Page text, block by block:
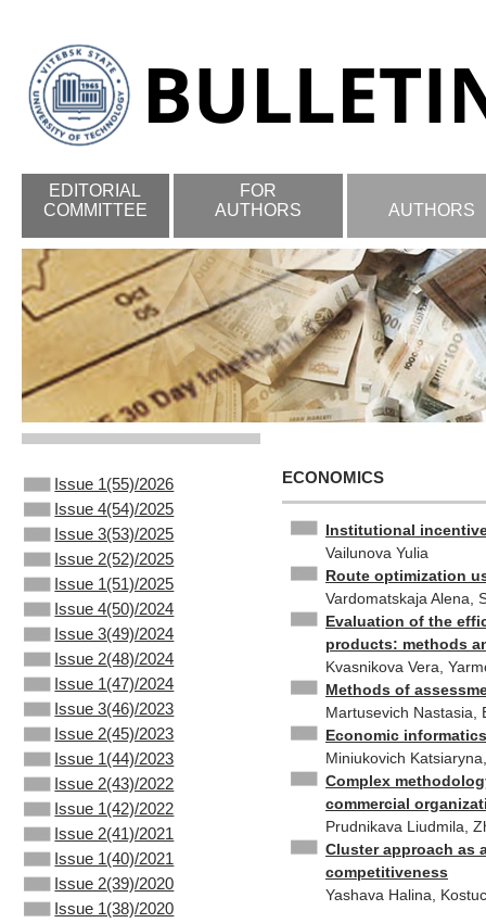
EDITORIAL
COMMITTEE
FOR
AUTHORS
AUTHORS
Issue 1(55)/2026
Issue 4(54)/2025
Issue 3(53)/2025
Issue 2(52)/2025
Issue 1(51)/2025
Issue 4(50)/2024
Issue 3(49)/2024
Issue 2(48)/2024
Issue 1(47)/2024
Issue 3(46)/2023
Issue 2(45)/2023
Issue 1(44)/2023
Issue 2(43)/2022
Issue 1(42)/2022
Issue 2(41)/2021
Issue 1(40)/2021
Issue 2(39)/2020
Issue 1(38)/2020
ECONOMICS
Institutional
Vailunova Yulia
Route optimization
Vardomatskaja Alena,
Evaluation of the
products: methods
Kvasnikova Vera,
Methods of
Martusevich Nastasia,
Economic
Miniukovich
Complex
commercial
Prudnikava Liudmila,
Cluster approach as
competitiveness
Yashava Halina,